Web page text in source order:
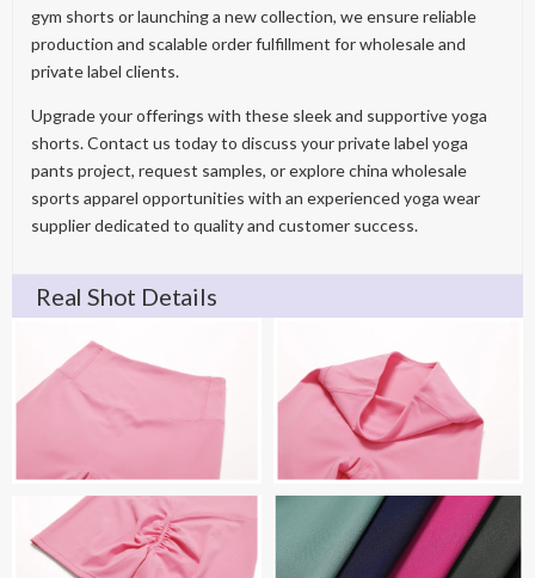
gym shorts or launching a new collection, we ensure reliable
production and scalable order fulfillment for wholesale and
private label clients.
Upgrade your offerings with these sleek and supportive yoga
shorts. Contact us today to discuss your private label yoga
pants project, request samples, or explore china wholesale
sports apparel opportunities with an experienced yoga wear
supplier dedicated to quality and customer success.
Real Shot Details